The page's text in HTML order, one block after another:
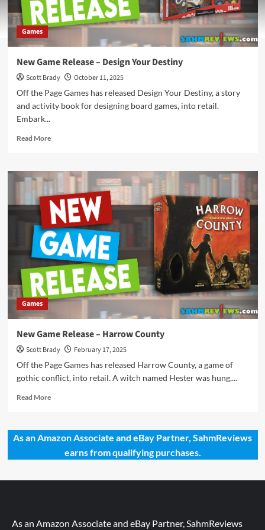
Games
New Game Release – Design Your Destiny
Scott Brady
October 11, 2025
Off the Page Games has released Design Your Destiny, a story
and activity book for designing board games, into retail.
Embark...
Read MoreRead
New
Game
Release
–
Design
Your
Destiny
Games
New Game Release – Harrow County
Scott Brady
February 17, 2025
Off the Page Games has released Harrow County, a game of
gothic conflict, into retail. A witch named Hester was hung,...
Read MoreRead
New
Game
Release
As an Amazon Associate and eBay Partner, SahmReviews
earns from qualifying purchases.
As an Amazon Associate and eBay Partner, SahmReviews